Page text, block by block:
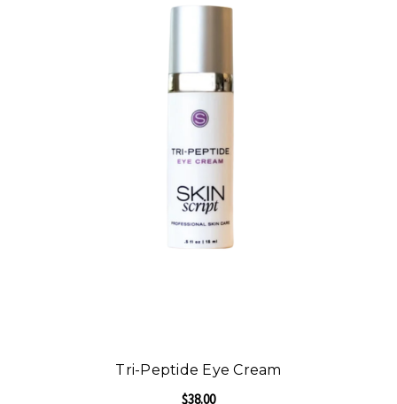
Tri-Peptide Eye Cream
$38.00